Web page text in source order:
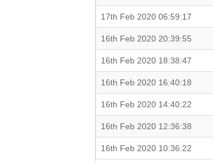
17th Feb 2020 06:59:17
16th Feb 2020 20:39:55
16th Feb 2020 18:38:47
16th Feb 2020 16:40:18
16th Feb 2020 14:40:22
16th Feb 2020 12:36:38
16th Feb 2020 10:36:22